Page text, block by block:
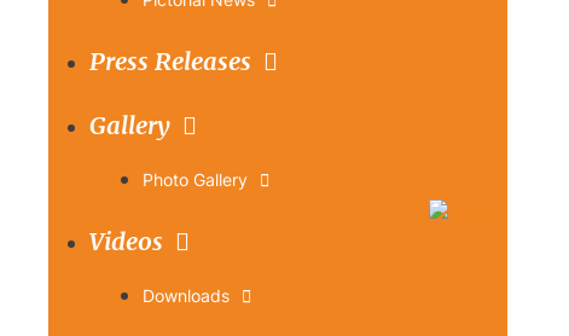
Press Releases
Gallery
Photo Gallery
Videos
Downloads